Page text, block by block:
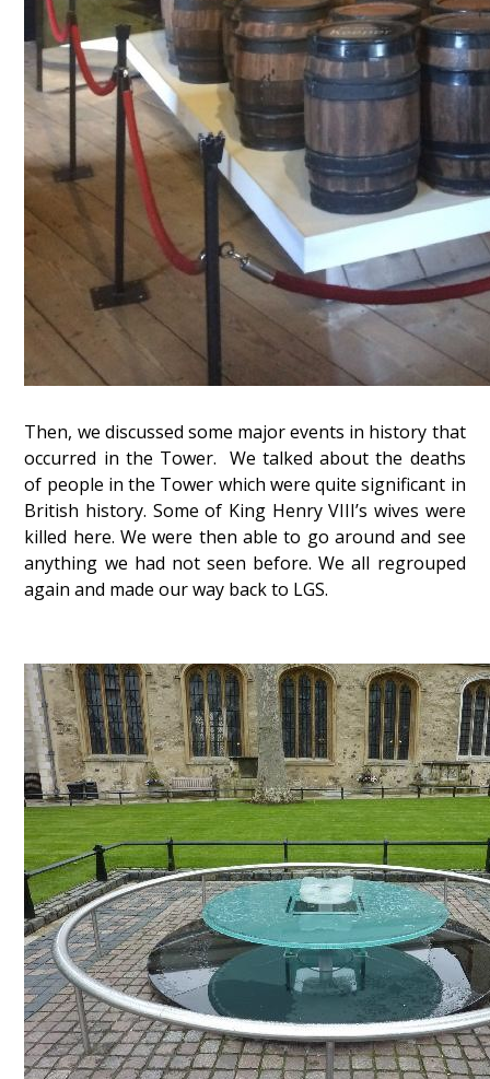
Then, we discussed some major events in history that
occurred in the Tower. We talked about the deaths
of people in the Tower which were quite significant in
British history. Some of King Henry VIII’s wives were
killed here. We were then able to go around and see
anything we had not seen before. We all regrouped
again and made our way back to LGS.